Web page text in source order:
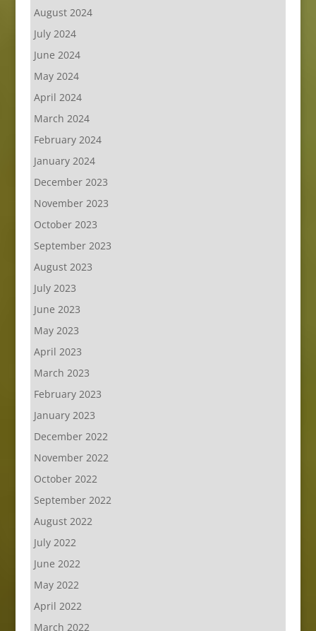
August 2024
July 2024
June 2024
May 2024
April 2024
March 2024
February 2024
January 2024
December 2023
November 2023
October 2023
September 2023
August 2023
July 2023
June 2023
May 2023
April 2023
March 2023
February 2023
January 2023
December 2022
November 2022
October 2022
September 2022
August 2022
July 2022
June 2022
May 2022
April 2022
March 2022